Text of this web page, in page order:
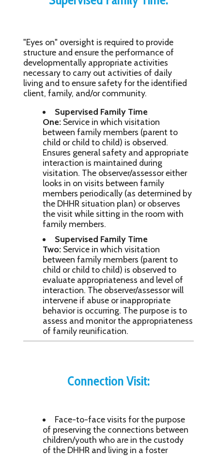
"Eyes on" oversight is required to provide
structure and ensure the performance of
developmentally appropriate activities
necessary to carry out activities of daily
living and to ensure safety for the identified
client, family, and/or community.
Supervised Family Time
One: Service in which visitation
between family members (parent to
child or child to child) is observed.
Ensures general safety and appropriate
interaction is maintained during
visitation. The observer/assessor either
looks in on visits between family
members periodically (as determined by
the DHHR situation plan) or observes
the visit while sitting in the room with
family members.
Supervised Family Time
Two: Service in which visitation
between family members (parent to
child or child to child) is observed to
evaluate appropriateness and level of
interaction. The observer/assessor will
intervene if abuse or inappropriate
behavior is occurring. The purpose is to
assess and monitor the appropriateness
of family reunification.
Connection Visit:
Face-to-face visits for the purpose
of preserving the connections between
children/youth who are in the custody
of the DHHR and living in a foster